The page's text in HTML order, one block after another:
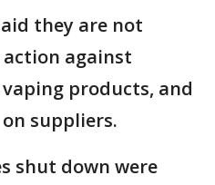
they are not
against
products, and
suppliers.
shut down were